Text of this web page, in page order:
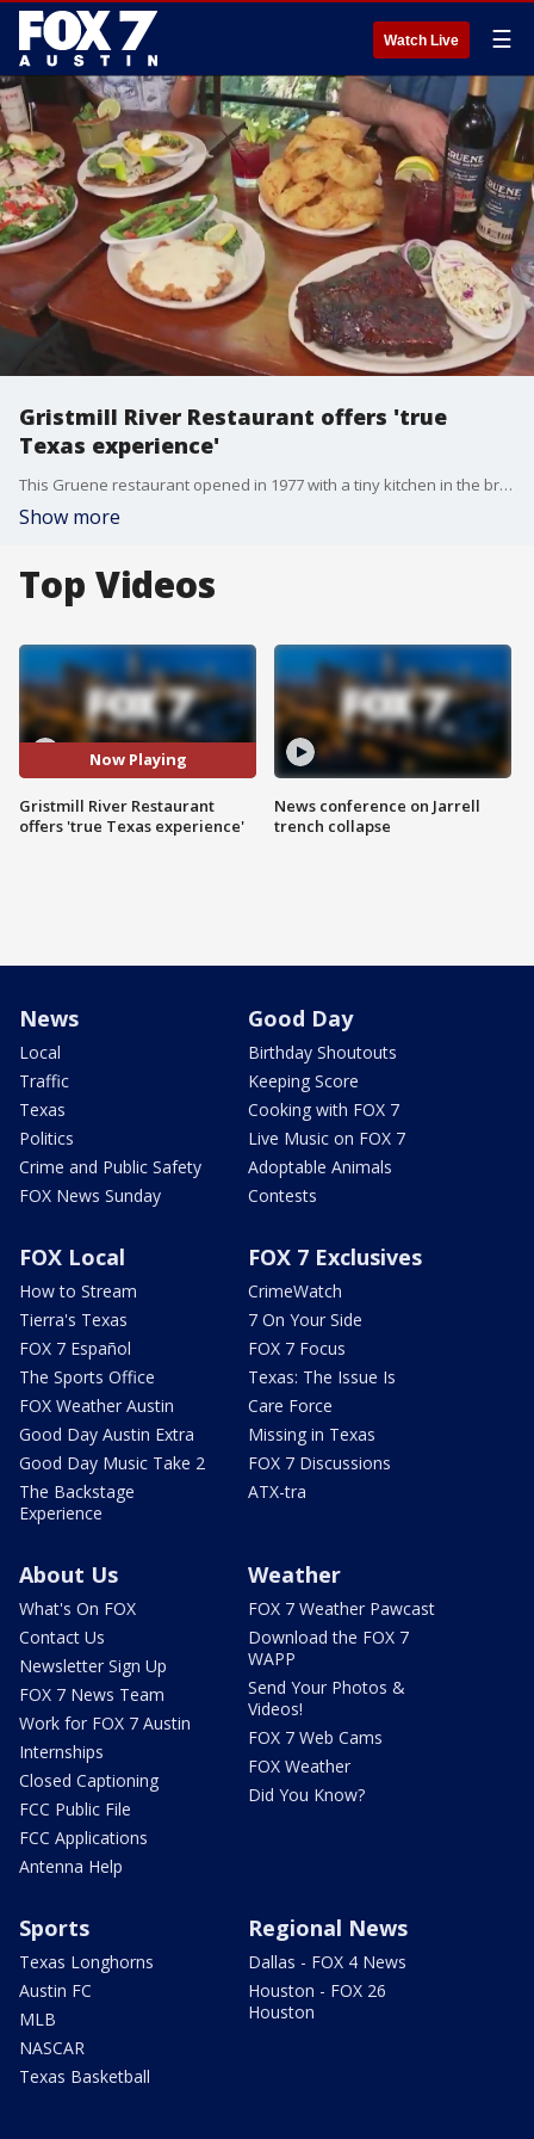
Watch Live ☰
Gristmill River Restaurant offers 'true
Texas experience'
This Gruene restaurant opened in 1977 with a tiny kitchen in the broiler room of an old cotton gin. Today it offers upscale casual dining with Texas staples like steak, hamburgers, chicken fried steak and more.
Show more
Top Videos
Now Playing
Gristmill River Restaurant
offers 'true Texas experience'
News conference on Jarrell
trench collapse
News
Local
Traffic
Texas
Politics
Crime and Public Safety
FOX News Sunday
Good Day
Birthday Shoutouts
Keeping Score
Cooking with FOX 7
Live Music on FOX 7
Adoptable Animals
Contests
FOX Local
How to Stream
Tierra's Texas
FOX 7 Español
The Sports Office
FOX Weather Austin
Good Day Austin Extra
Good Day Music Take 2
The Backstage
Experience
FOX 7 Exclusives
CrimeWatch
7 On Your Side
FOX 7 Focus
Texas: The Issue Is
Care Force
Missing in Texas
FOX 7 Discussions
ATX-tra
About Us
What's On FOX
Contact Us
Newsletter Sign Up
FOX 7 News Team
Work for FOX 7 Austin
Internships
Closed Captioning
FCC Public File
FCC Applications
Antenna Help
Weather
FOX 7 Weather Pawcast
Download the FOX 7
WAPP
Send Your Photos &
Videos!
FOX 7 Web Cams
FOX Weather
Did You Know?
Sports
Texas Longhorns
Austin FC
MLB
NASCAR
Texas Basketball
Regional News
Dallas - FOX 4 News
Houston - FOX 26
Houston